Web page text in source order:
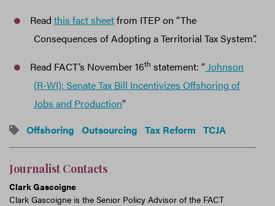
Read this fact sheetfrom ITEP on “The
Consequences of Adopting a Territorial Tax System”.
Read FACT’s November 16th statement: “Johnson
(R-WI): Senate Tax Bill Incentivizes Offshoring of
Jobs and Production”
Offshoring Outsourcing Tax Reform TCJA
Journalist Contacts
Clark Gascoigne
Clark Gascoigne is the Senior Policy Advisor of the FACT